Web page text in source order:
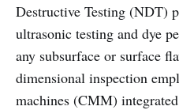
Destructive Testing (NDT)
ultrasonic testing and dye
any subsurface or surface
dimensional inspection
machines (CMM)